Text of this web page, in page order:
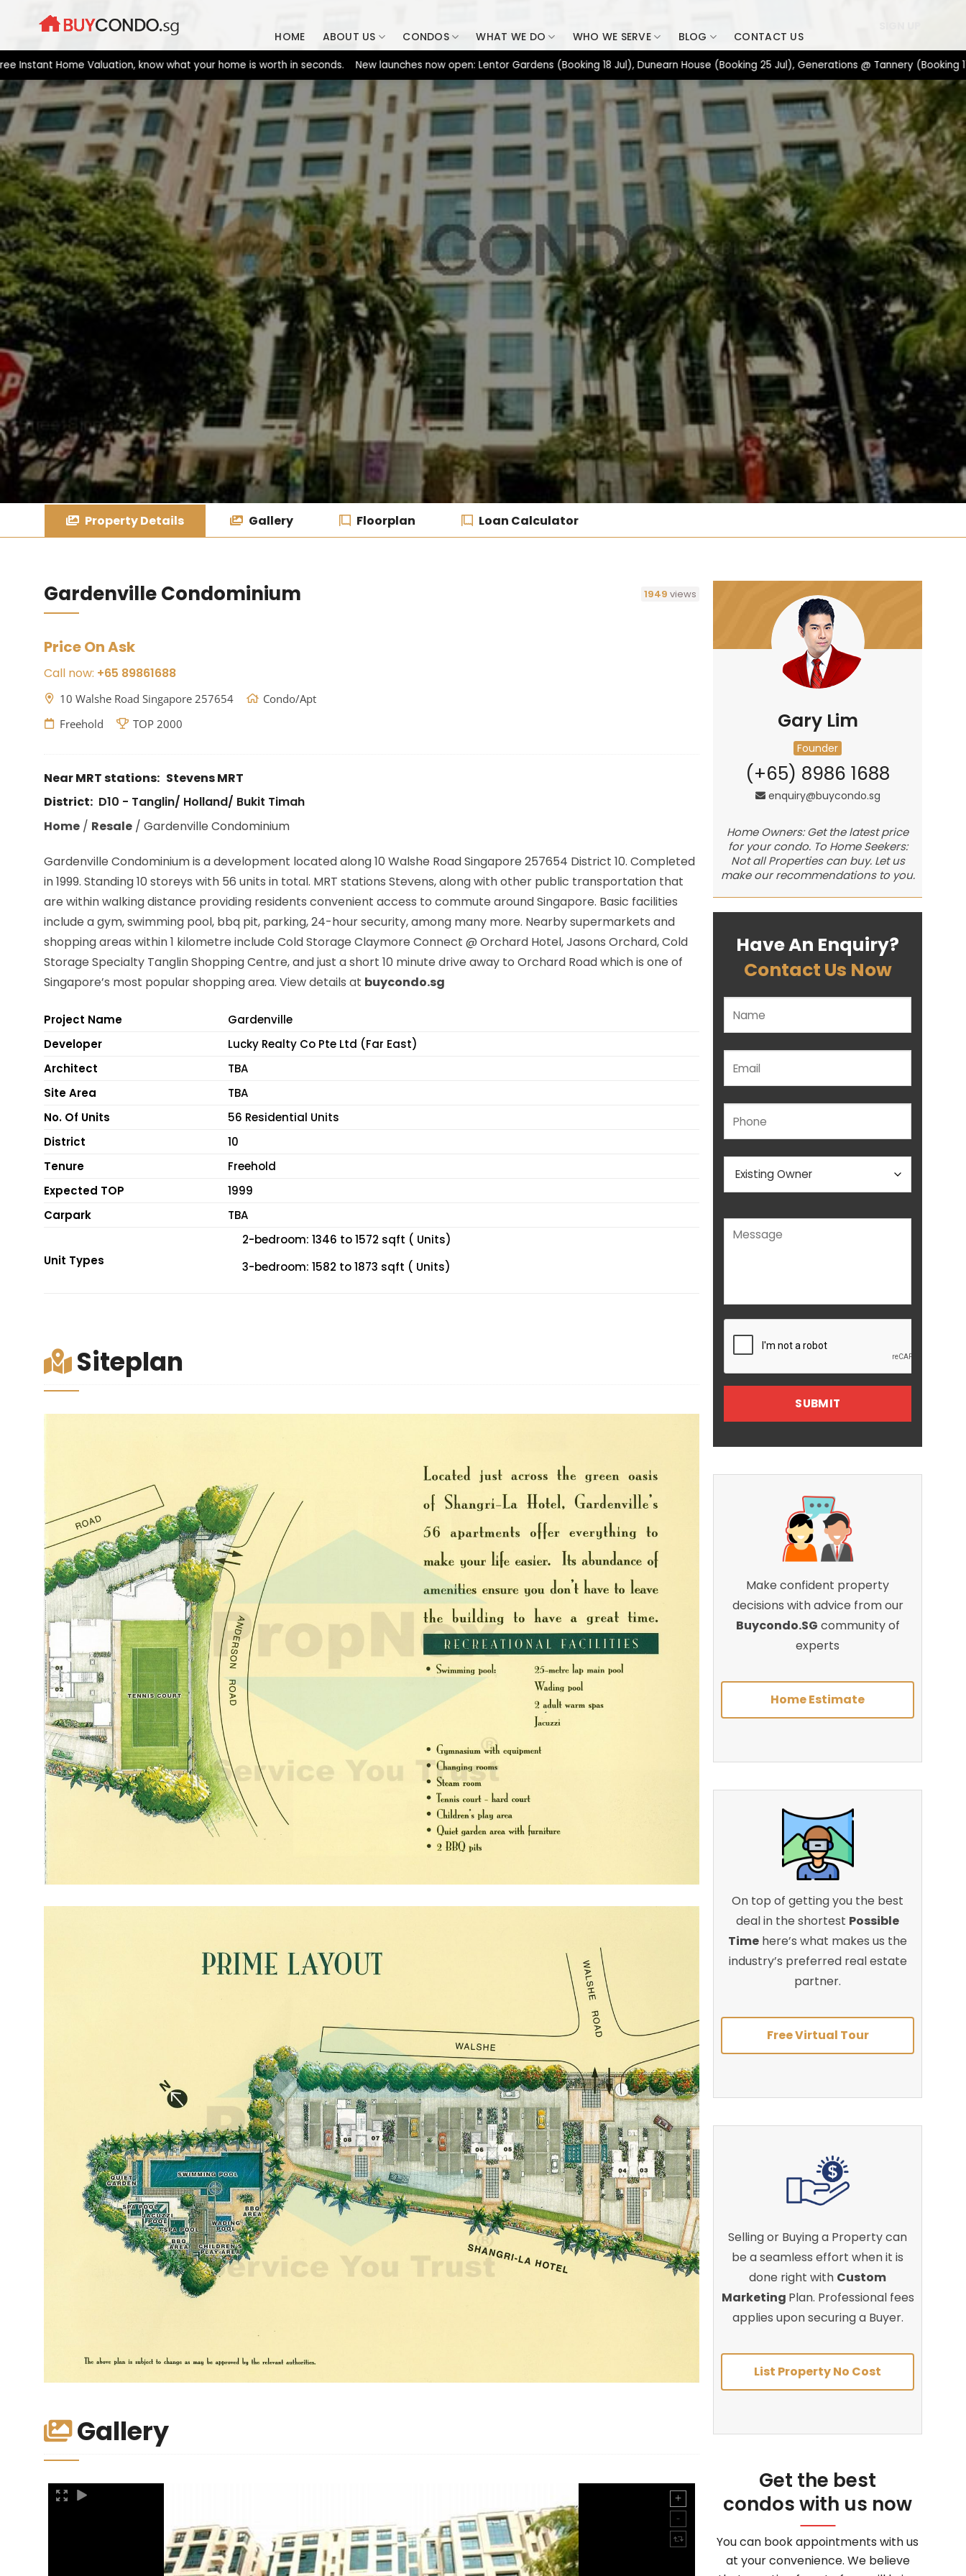
HOME ABOUT US CONDOS WHAT WE DO WHO WE SERVE BLOG CONTACT US
Home Valuation, know what your home is worth in seconds. New launches now open: Lentor Gardens (Booking 18 Jul), Dunearn House (Booking 25 Jul), Generations @ Tannery (Booking 17
Property Details Gallery Floorplan Loan Calculator
Gardenville Condominium 1949 views
Price On Ask
Call now: +65 89861688
10 Walshe Road Singapore 257654
Condo/Apt
Freehold
TOP 2000
Near MRT stations: Stevens MRT
District: D10 - Tanglin/ Holland/ Bukit Timah
Home/ Resale/ Gardenville Condominium
Gardenville Condominium is a development located along10 Walshe Road Singapore 257654 District 10. Completed
in 1999. Standing 10 storeys with 56 units in total. MRT stations Stevens,along with other public transportation that
are within walking distance providing residents convenient access to commute around Singapore. Basic facilities
include a gym, swimming pool, bbq pit, parking, 24-hour security, among many more. Nearby supermarkets and
shopping areas within 1 kilometre include Cold Storage Claymore Connect @ Orchard Hotel, Jasons Orchard, Cold
Storage Specialty Tanglin Shopping Centre, and just a short 10 minute drive away to Orchard Road which is one of
Singapore’s most popular shopping area. View details at buycondo.sg
Project Name
Gardenville
Developer
Lucky Realty Co Pte Ltd (Far East)
Architect
TBA
Site Area
TBA
No. Of Units
56 Residential Units
District
10
Tenure
Freehold
Expected TOP
1999
Carpark
TBA
Unit Types
2-bedroom: 1346 to 1572 sqft ( Units)
3-bedroom: 1582 to 1873 sqft ( Units)
Siteplan
Gallery
Gary Lim
Founder
(+65) 8986 1688
enquiry@buycondo.sg
Home Owners: Get the latest price
for your condo. To Home Seekers:
Not all Properties can buy. Let us
make our recommendations to you.
Have An Enquiry?
Contact Us Now
Please leave this field empty.
Make confident property
decisions with advice from our
Buycondo.SG community of
experts
Home Estimate
On top of getting you the best
deal in the shortest Possible
Time here’s what makes us the
industry’s preferred real estate
partner.
Free Virtual Tour
Selling or Buying a Property can
be a seamless effort when it is
done right with Custom
Marketing Plan. Professional fees
applies upon securing a Buyer.
List Property No Cost
Get the best
condos with us now
You can book appointments with us
at your convenience. We believe